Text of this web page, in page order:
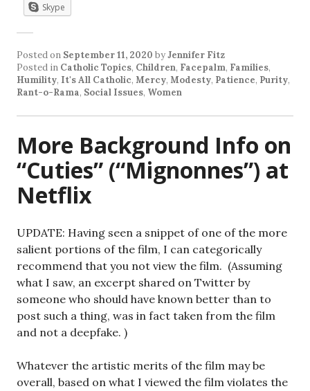
Skype
Posted on September 11, 2020 byJennifer Fitz
Posted in Catholic Topics, Children, Facepalm, Families,
Humility, It's All Catholic, Mercy, Modesty, Patience, Purity,
Rant-o-Rama, Social Issues, Women
More Background Info on
“Cuties” (“Mignonnes”) at
Netflix
UPDATE: Having seen a snippet of one of the more
salient portions of the film, I can categorically
recommend that you not view the film. (Assuming
what I saw, an excerpt shared on Twitter by
someone who should have known better than to
post such a thing, was in fact taken from the film
and not a deepfake. )
Whatever the artistic merits of the film may be
overall, based on what I viewed the film violates the